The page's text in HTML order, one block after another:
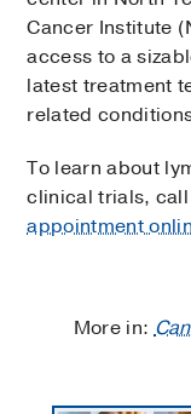
Cancer Institute
access to a
latest treatment
related
To learn about
clinical trials,
appointment
More in: